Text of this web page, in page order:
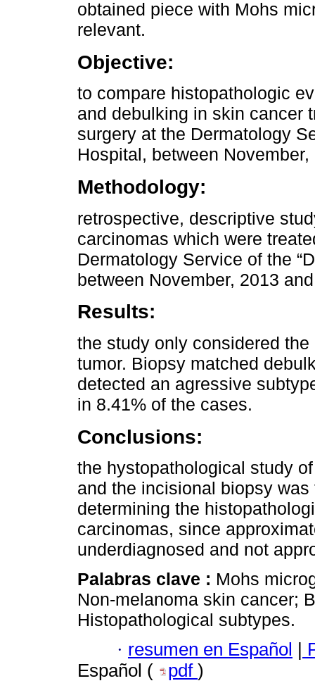
obtained piece with Mohs
relevant.
Objective:
to compare histopathologic
and debulking in skin cancer
surgery at the Dermatology
Hospital, between
Methodology:
retrospective, descriptive
carcinomas which were
Dermatology Service of the
between November, 2013
Results:
the study only considered
tumor. Biopsy matched
detected an agressive
in 8.41% of the cases.
Conclusions:
the hystopathological study
and the incisional biopsy
determining the
carcinomas, since
underdiagnosed and not
Palabras clave : Mohs
Non-melanoma skin cancer;
Histopathological subtypes.
· resumen en Español
Español (
pdf )